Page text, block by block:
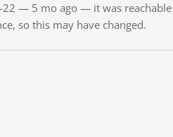
22 — 5 mo ago — it was
so this may have changed.